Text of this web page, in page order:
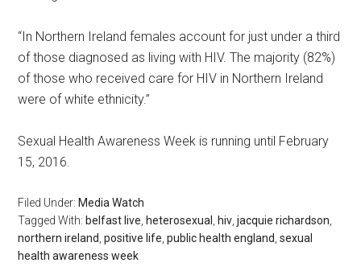
“In Northern Ireland females account for just under a third
of those diagnosed as living with HIV. The majority (82%)
of those who received care for HIV in Northern Ireland
were of white ethnicity.”
Sexual Health Awareness Week is running until February
15, 2016.
Filed Under: Media Watch
Tagged With: belfast live heterosexual hiv ,jacquie richardson
northern ireland ,positive life ,public health england ,sexual
health awareness week